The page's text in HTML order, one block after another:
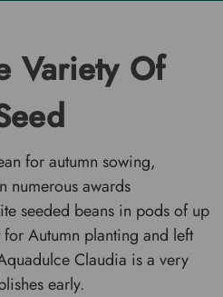
Variety Of
for autumn sowing,
numerous awards
seeded beans in pods of up
Autumn planting and left
Claudia is a very
early.